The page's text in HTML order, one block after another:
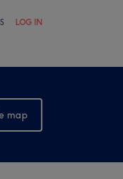
LOG IN
map
map